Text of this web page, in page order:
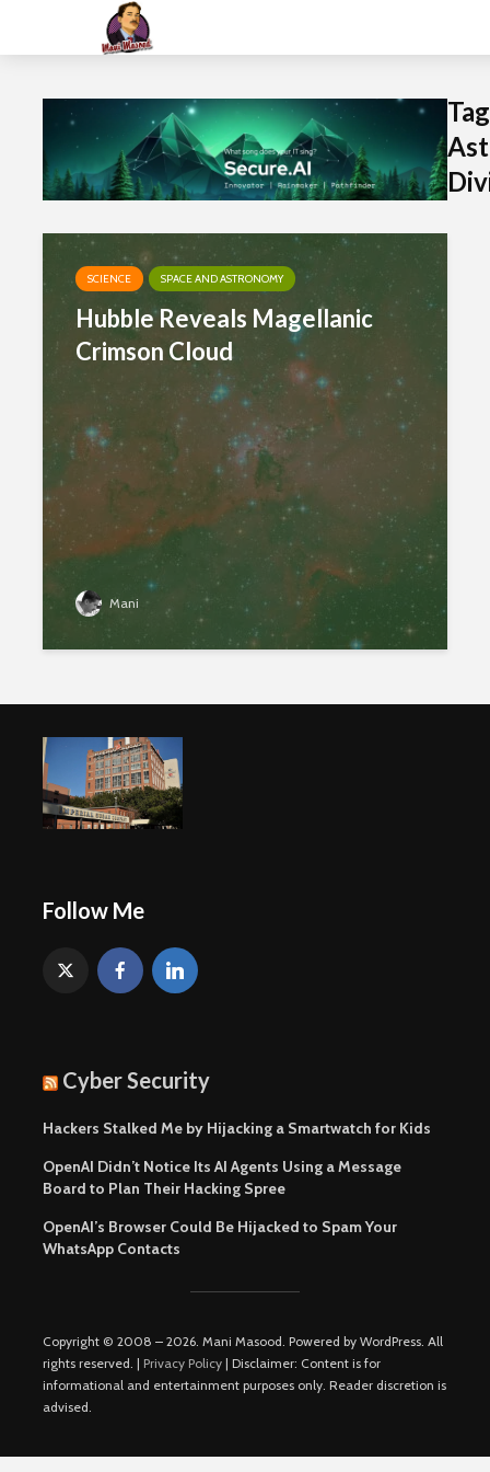
SCIENCE SPACE AND ASTRONOMY
Hubble Reveals Magellanic
Crimson Cloud
Mani
Follow Me
Cyber Security
Hackers Stalked Me by Hijacking a Smartwatch for Kids
OpenAI Didn’t Notice Its AI Agents Using a Message
Board to Plan Their Hacking Spree
OpenAI’s Browser Could Be Hijacked to Spam Your
WhatsApp Contacts
Copyright © 2008 – 2026. Mani Masood. Powered by WordPress. All
rights reserved. | Privacy Policy | Disclaimer: Content is for
informational and entertainment purposes only. Reader discretion is
advised.